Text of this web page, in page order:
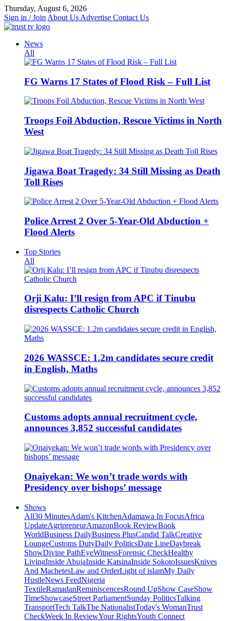
Skip
to
content
Thursday, August 6, 2026
Sign in / Join About Us Advertise Contact Us
News
All
FG Warns 17 States of Flood Risk – Full List
Troops Foil Abduction, Rescue Victims in North
West
Jigawa Boat Tragedy: 34 Still Missing as Death
Toll Rises
Police Arrest 2 Over 5-Year-Old Abduction +
Flood Alerts
Top Stories
All
Orji Kalu: I’ll resign from APC if Tinubu
disrespects Catholic Church
2026 WASSCE: 1.2m candidates secure credit
in English, Maths
Customs adopts annual recruitment cycle,
announces 3,852 successful candidates
Onaiyekan: We won’t trade words with
Presidency over bishops’ message
Shows
All30 MinutesAdam's KitchenAdamawa In FocusAfrica
UpdateAgripreneurAmazonBook ReviewBook
WorldBusiness DailyBusiness PlusCandid TalkCreative
LoungeCustoms DutyDaily PoliticsDate LineDaybreak
ShowDivine PathEyeWitnessForensic CheckHealthy
LivingInside AbujaInside KatsinaInside SokotoIssuesKnives
And MachetesLaw and OrderLight of islamMy Daily
HustleNews FeedNigeria
TextileRamadanReminiscencesRound UpShow CaseShow
TimeShowcaseStreet ParliamentSunday PoliticsTalking
TransportTech TalkThe NationalistToday's WomanTrust
CheckWeek In ReviewYour RightsYouth Connect